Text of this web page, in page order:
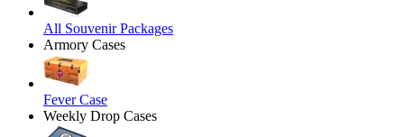
All Souvenir Packages
Armory Cases
Fever Case
Weekly Drop Cases